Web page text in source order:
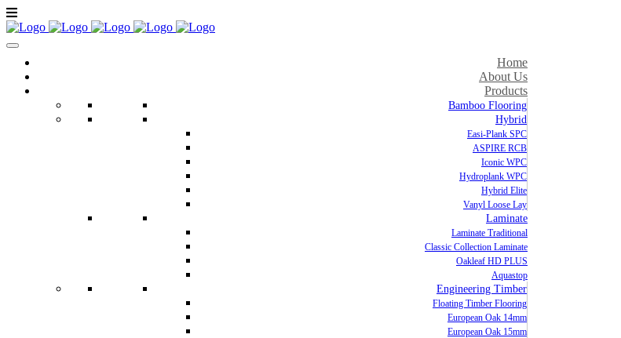
Home
About Us
Products
Bamboo Flooring
Hybrid
Easi-Plank SPC
ASPIRE RCB
Iconic WPC
Hydroplank WPC
Hybrid Elite
Vanyl Loose Lay
Laminate
Laminate Traditional
Classic Collection Laminate
Oakleaf HD PLUS
Aquastop
Engineering Timber
Floating Timber Flooring
European Oak 14mm
European Oak 15mm